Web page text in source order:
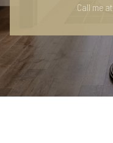
Call me at